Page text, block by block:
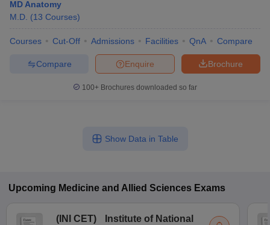
MD Anatomy
M.D. (13 Courses)
Courses Cut-Off Admissions Facilities QnA Compare
Brochure
Enquire
Compare
100+ Brochures downloaded so far
Show Data in Table
Upcoming Medicine and Allied Sciences Exams
( INI CET)
Institute of National